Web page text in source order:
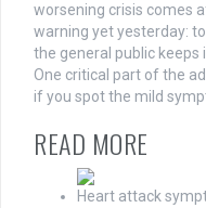
worsening crisis comes
warning yet yesterday:
the general public keeps
One critical part of the
if you spot the mild
READ MORE
Heart attack